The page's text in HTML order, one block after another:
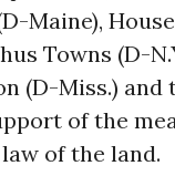
Maine),
Towns (D-
(D-Miss.)
of the
of the land.